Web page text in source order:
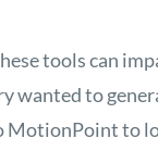
tools can
wanted to
to